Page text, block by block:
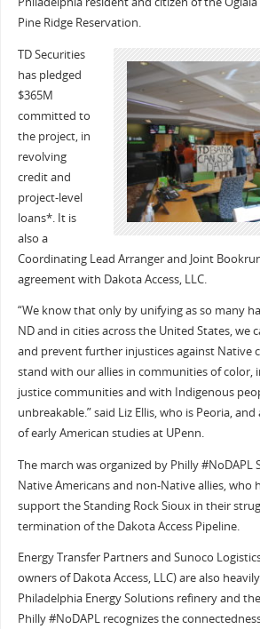
Pine Ridge Reservation.
TD Securities
has pledged
$365M
committed to
the project, in
revolving
credit and
project-level
loans*. It is
also a
Coordinating Lead Arranger and Joint
agreement with Dakota Access, LLC.
“We know that only by unifying as so many
ND and in cities across the United States, we
and prevent further injustices against Native
stand with our allies in communities of color,
justice communities and with Indigenous
unbreakable.” said Liz Ellis, who is Peoria,
of early American studies at UPenn.
The march was organized by Philly #NoDAPL
Native Americans and non-Native allies, who
support the Standing Rock Sioux in their
termination of the Dakota Access Pipeline.
Energy Transfer Partners and Sunoco
owners of Dakota Access, LLC) are also
Philadelphia Energy Solutions refinery and
Philly #NoDAPL recognizes the